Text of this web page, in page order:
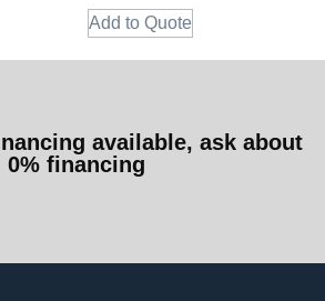
Add to Quote
available, ask about
0% financing